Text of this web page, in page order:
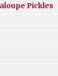
Pickles